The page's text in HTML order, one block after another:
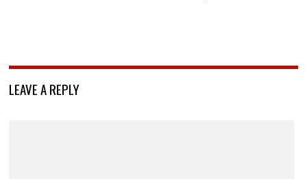
LEAVE A REPLY